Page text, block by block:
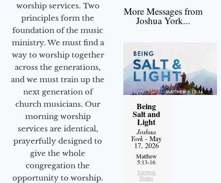
worship services. Two
principles form the
foundation of the music
ministry. We must find a
way to worship together
across the generations,
and we must train up the
next generation of
church musicians. Our
morning worship
services are identical,
prayerfully designed to
give the whole
congregation the
opportunity to worship.
More Messages from
Joshua York...
Being
Salt and
Light
Joshua
York- May
17, 2026
Matthew
5:13-16
Sermon
Notes